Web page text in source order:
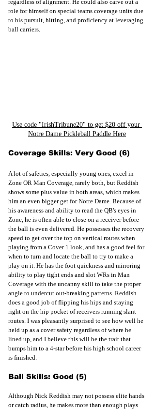
regardless of alignment. He could also carve out a
role for himself on special teams coverage units due
to his pursuit, hitting, and proficiency at leveraging
ball carriers.
Use code "IrishTribune20" to get $20 off your
Notre Dame Pickleball Paddle Here
Coverage Skills: Very Good (6)
A lot of safeties, especially young ones, excel in
Zone OR Man Coverage, rarely both, but Reddish
shows some plus value in both areas, which makes
him an even bigger get for Notre Dame. Because of
his awareness and ability to read the QB's eyes in
Zone, he is often able to close on a receiver before
the ball is even delivered. He possesses the recovery
speed to get over the top on vertical routes when
playing from a Cover 1 look, and has a good feel for
when to turn and locate the ball to try to make a
play on it. He has the foot quickness and mirroring
ability to play tight ends and slot WRs in Man
Coverage with the uncanny skill to take the proper
angle to undercut out-breaking patterns. Reddish
does a good job of flipping his hips and staying
right on the hip pocket of receivers running slant
routes. I was pleasantly surprised to see how well he
held up as a cover safety regardless of where he
lined up, and I believe this will be the trait that
bumps him to a 4-star before his high school career
is finished.
Ball Skills: Good (5)
Although Nick Reddish may not possess elite hands
or catch radius, he makes more than enough plays